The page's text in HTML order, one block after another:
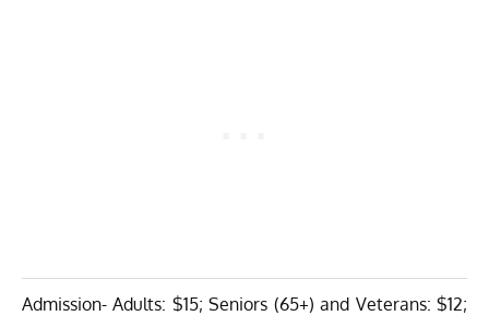
Admission- Adults: $15; Seniors (65+) and Veterans: $12;